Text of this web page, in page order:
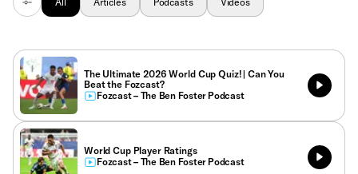
The Ultimate 2026 World Cup Quiz! | Can You
Beat the Fozcast?
Fozcast – The Ben Foster Podcast
World Cup Player Ratings
Fozcast – The Ben Foster Podcast